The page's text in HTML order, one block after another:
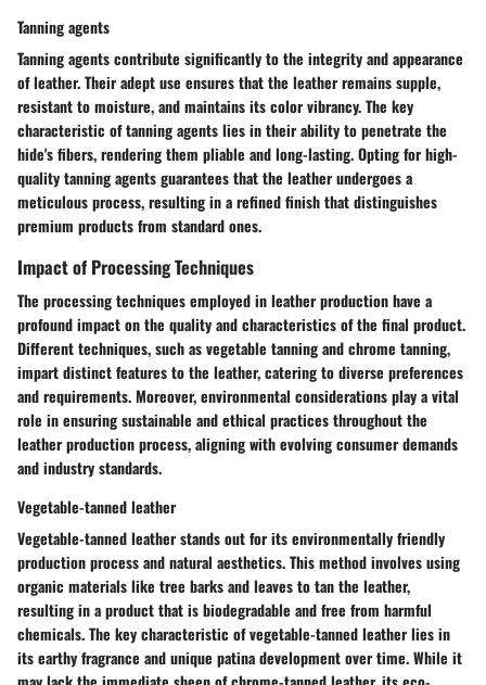
Tanning agents
Tanning agents contribute significantly to the integrity and appearance
of leather. Their adept use ensures that the leather remains supple,
resistant to moisture, and maintains its color vibrancy. The key
characteristic of tanning agents lies in their ability to penetrate the
hide's fibers, rendering them pliable and long-lasting. Opting for high-
quality tanning agents guarantees that the leather undergoes a
meticulous process, resulting in a refined finish that distinguishes
premium products from standard ones.
Impact of Processing Techniques
The processing techniques employed in leather production have a
profound impact on the quality and characteristics of the final product.
Different techniques, such as vegetable tanning and chrome tanning,
impart distinct features to the leather, catering to diverse preferences
and requirements. Moreover, environmental considerations play a vital
role in ensuring sustainable and ethical practices throughout the
leather production process, aligning with evolving consumer demands
and industry standards.
Vegetable-tanned leather
Vegetable-tanned leather stands out for its environmentally friendly
production process and natural aesthetics. This method involves using
organic materials like tree barks and leaves to tan the leather,
resulting in a product that is biodegradable and free from harmful
chemicals. The key characteristic of vegetable-tanned leather lies in
its earthy fragrance and unique patina development over time. While it